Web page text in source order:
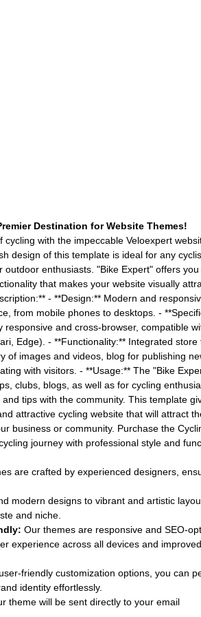
Destination for Website Themes!
with the impeccable Veloexpert
design of this template is ideal for any
outdoor enthusiasts. "Bike Expert" offers
that makes your website visually
- **Design:** Modern and
from mobile phones to desktops. -
responsive and cross-browser, compatible
Edge). - **Functionality:** Integrated store
of images and videos, blog for publishing
with visitors. - **Usage:** The "Bike
clubs, blogs, as well as for cycling
tips with the community. This template
attractive cycling website that will attract
business or community. Purchase the
journey with professional style and
are crafted by experienced designers,
modern designs to vibrant and artistic
and niche.
Our themes are responsive and SEO-
experience across all devices and
friendly customization options, you can
identity effortlessly.
theme will be sent directly to your email